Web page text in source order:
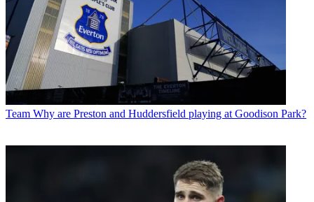
Team Why are Preston and Huddersfield playing at Goodison Park?